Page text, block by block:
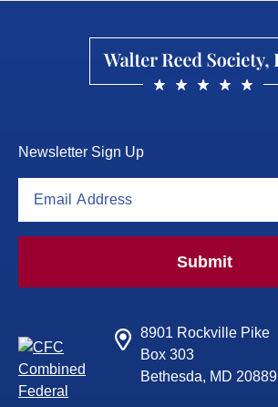
Newsletter Sign Up
Submit
8901 Rockville Pike
Box 303
Bethesda, MD 20889